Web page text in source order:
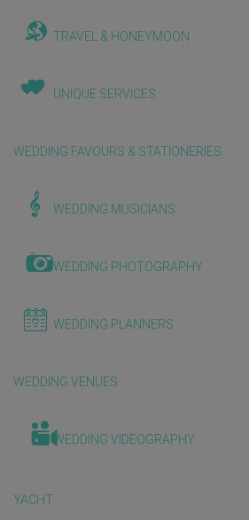
TRAVEL & HONEYMOON
UNIQUE SERVICES
WEDDING FAVOURS & STATIONERIES
WEDDING MUSICIANS
WEDDING PHOTOGRAPHY
WEDDING PLANNERS
WEDDING VENUES
WEDDING VIDEOGRAPHY
YACHT